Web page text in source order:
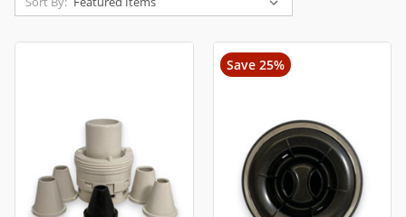
Save 25%